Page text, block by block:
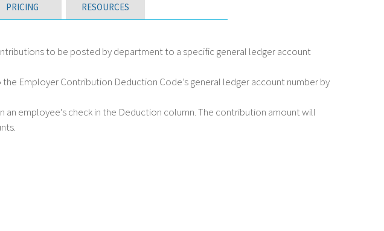
PRICING RESOURCES
to be posted by department to a specific general ledger account
Employer Contribution Deduction Code’s general ledger account number by
an employee's check in the Deduction column. The contribution amount will